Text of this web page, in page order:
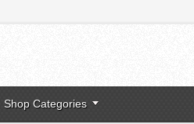
Shop Categories